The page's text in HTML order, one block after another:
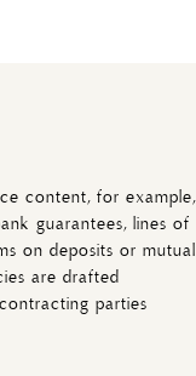
content, for example,
guarantees, lines of
on deposits or mutual
are drafted
parties